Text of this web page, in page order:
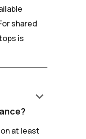
shared
is
keyboard_arrow_down
at least